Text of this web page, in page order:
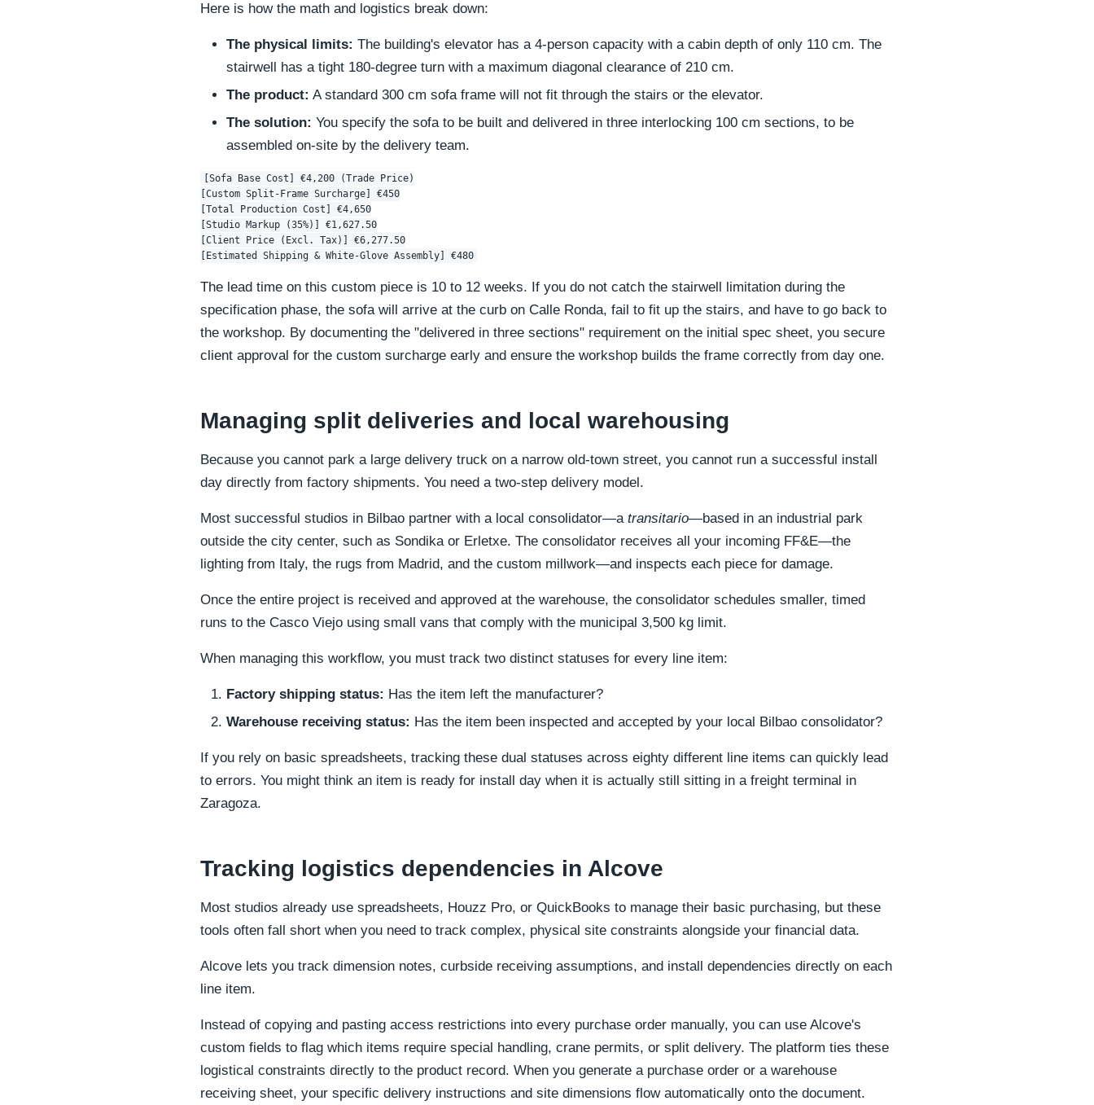
Here is how the math and logistics break down:
The physical limits: The building's elevator has a 4-person capacity with a cabin depth of only 110 cm. The
stairwell has a tight 180-degree turn with a maximum diagonal clearance of 210 cm.
The product: A standard 300 cm sofa frame will not fit through the stairs or the elevator.
The solution: You specify the sofa to be built and delivered in three interlocking 100 cm sections, to be
assembled on-site by the delivery team.
[Sofa Base Cost] €4,200 (Trade Price)
[Custom Split-Frame Surcharge] €450
[Total Production Cost] €4,650
[Studio Markup (35%)] €1,627.50
[Client Price (Excl. Tax)] €6,277.50
The lead time on this custom piece is 10 to 12 weeks. If you do not catch the stairwell limitation during the
specification phase, the sofa will arrive at the curb on Calle Ronda, fail to fit up the stairs, and have to go back to
the workshop. By documenting the "delivered in three sections" requirement on the initial spec sheet, you secure
client approval for the custom surcharge early and ensure the workshop builds the frame correctly from day one.
Managing split deliveries and local warehousing
Because you cannot park a large delivery truck on a narrow old-town street, you cannot run a successful install
day directly from factory shipments. You need a two-step delivery model.
Most successful studios in Bilbao partner with a local consolidator—a transitario—based in an industrial park
outside the city center, such as Sondika or Erletxe. The consolidator receives all your incoming FF&E—the
lighting from Italy, the rugs from Madrid, and the custom millwork—and inspects each piece for damage.
Once the entire project is received and approved at the warehouse, the consolidator schedules smaller, timed
runs to the Casco Viejo using small vans that comply with the municipal 3,500 kg limit.
When managing this workflow, you must track two distinct statuses for every line item:
Factory shipping status: Has the item left the manufacturer?
Warehouse receiving status: Has the item been inspected and accepted by your local Bilbao consolidator?
If you rely on basic spreadsheets, tracking these dual statuses across eighty different line items can quickly lead
to errors. You might think an item is ready for install day when it is actually still sitting in a freight terminal in
Zaragoza.
Tracking logistics dependencies in Alcove
Most studios already use spreadsheets, Houzz Pro, or QuickBooks to manage their basic purchasing, but these
tools often fall short when you need to track complex, physical site constraints alongside your financial data.
Alcove lets you track dimension notes, curbside receiving assumptions, and install dependencies directly on each
line item.
Instead of copying and pasting access restrictions into every purchase order manually, you can use Alcove's
custom fields to flag which items require special handling, crane permits, or split delivery. The platform ties these
logistical constraints directly to the product record. When you generate a purchase order or a warehouse
receiving sheet, your specific delivery instructions and site dimensions flow automatically onto the document.